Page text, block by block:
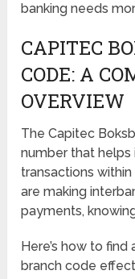
banking needs
CAPITEC
CODE: A
OVERVIEW
The Capitec
number that helps
transactions
are making
payments,
Here’s how to
branch code